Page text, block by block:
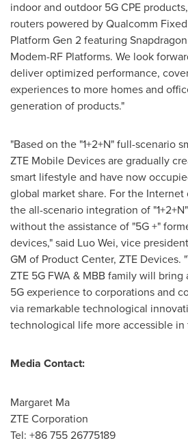
indoor and outdoor 5G CPE
routers powered by Qualcomm
Platform Gen 2 featuring
Modem-RF Platforms. We look
deliver optimized performance,
experiences to more homes and
generation of products."
"Based on the "1+2+N" full-scenario
ZTE Mobile Devices are gradually
smart lifestyle and have now
global market share. For the Internet
the all-scenario integration of
without the assistance of "5G +"
devices," said Luo Wei, vice
GM of Product Center, ZTE Devices.
ZTE 5G FWA & MBB family will
5G experience to corporations and
via remarkable technological
technological life more accessible in
Media Contact:
Margaret Ma
ZTE Corporation
Tel: +86 755 26775189